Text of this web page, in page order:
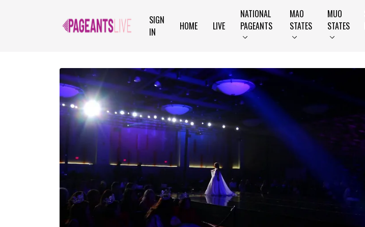
SIGN
IN
HOME LIVE
NATIONAL
PAGEANTS
MAO
STATES
MUO
STATES